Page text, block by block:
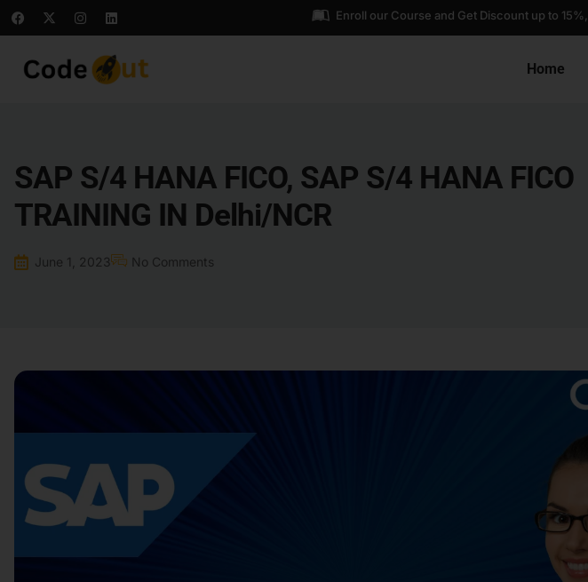
Enroll our Course and Get Discount up to 15%,
Home
SAP S/4 HANA FICO, SAP S/4 HANA FICO
TRAINING IN Delhi/NCR
June 1, 2023 No Comments